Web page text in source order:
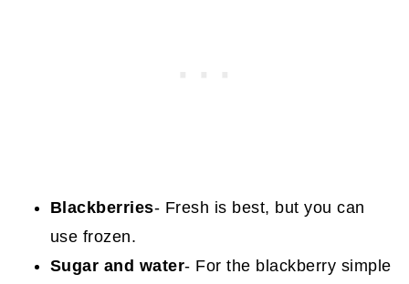
Blackberries- Fresh is best, but you can
use frozen.
Sugar and water- For the blackberry simple